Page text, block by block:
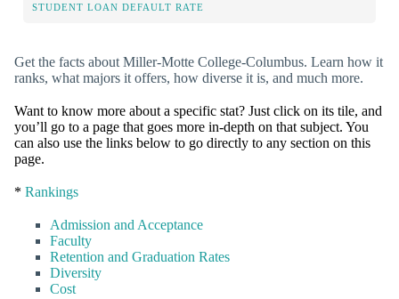
STUDENT LOAN DEFAULT RATE
Get the facts about Miller-Motte College-Columbus. Learn how it
ranks, what majors it offers, how diverse it is, and much more.
Want to know more about a specific stat? Just click on its tile, and
you’ll go to a page that goes more in-depth on that subject. You
can also use the links below to go directly to any section on this
page.
* Rankings
Admission and Acceptance
Faculty
Retention and Graduation Rates
Diversity
Cost